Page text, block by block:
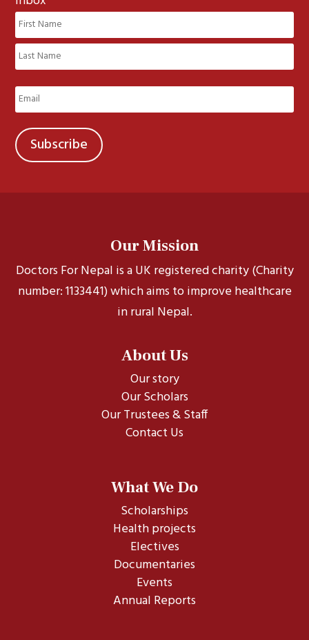
Name
(Required)
First
Last
Email
(Required)
Our Mission
Doctors For Nepal is a UK registered charity (Charity
number: 1133441) which aims to improve healthcare
in rural Nepal.
About Us
Our story
Our Scholars
Our Trustees & Staff
Contact Us
What We Do
Scholarships
Health projects
Electives
Documentaries
Events
Annual Reports